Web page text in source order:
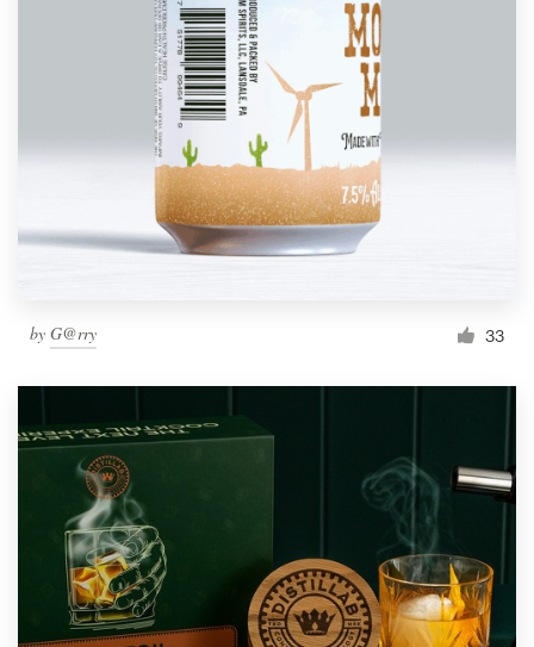
by G@rry 33